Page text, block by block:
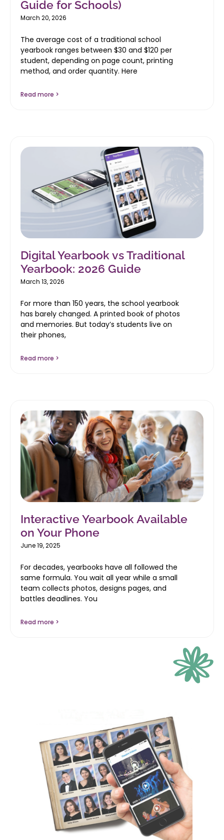
Guide for Schools)
March 20, 2026
The average cost of a traditional school
yearbook ranges between $30 and $120 per
student, depending on page count, printing
method, and order quantity. Here
Read more >
Digital Yearbook vs Traditional
Yearbook: 2026 Guide
March 13, 2026
For more than 150 years, the school yearbook
has barely changed. A printed book of photos
and memories. But today’s students live on
their phones,
Read more >
Interactive Yearbook Available
on Your Phone
June 19, 2025
For decades, yearbooks have all followed the
same formula. You wait all year while a small
team collects photos, designs pages, and
battles deadlines. You
Read more >